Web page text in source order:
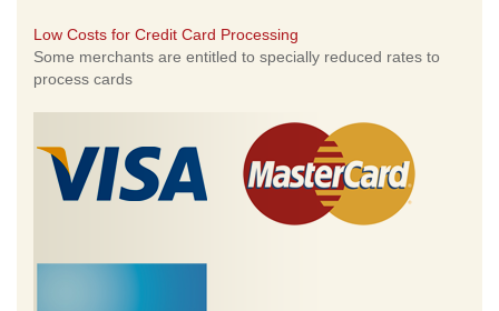
Low Costs for Credit Card Processing
Some merchants are entitled to specially reduced rates to
process cards